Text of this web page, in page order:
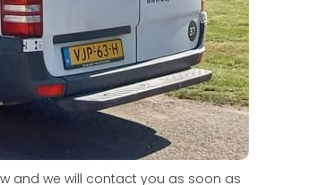
and we will contact you as soon as